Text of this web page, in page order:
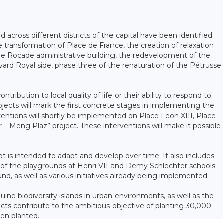
across different districts of the capital have been identified.
of Place de France, the creation of relaxation
Rocade administrative building, the redevelopment of the
Royal side, phase three of the renaturation of the Pétrusse
to local quality of life or their ability to respond to
will mark the first concrete stages in implementing the
will shortly be implemented on Place Leon XIII, Place
Meng Plaz” project. These interventions will make it possible
intended to adapt and develop over time. It also includes
the playgrounds at Henri VII and Demy Schlechter schools
as well as various initiatives already being implemented.
biodiversity islands in urban environments, as well as the
contribute to the ambitious objective of planting 30,000
planted.